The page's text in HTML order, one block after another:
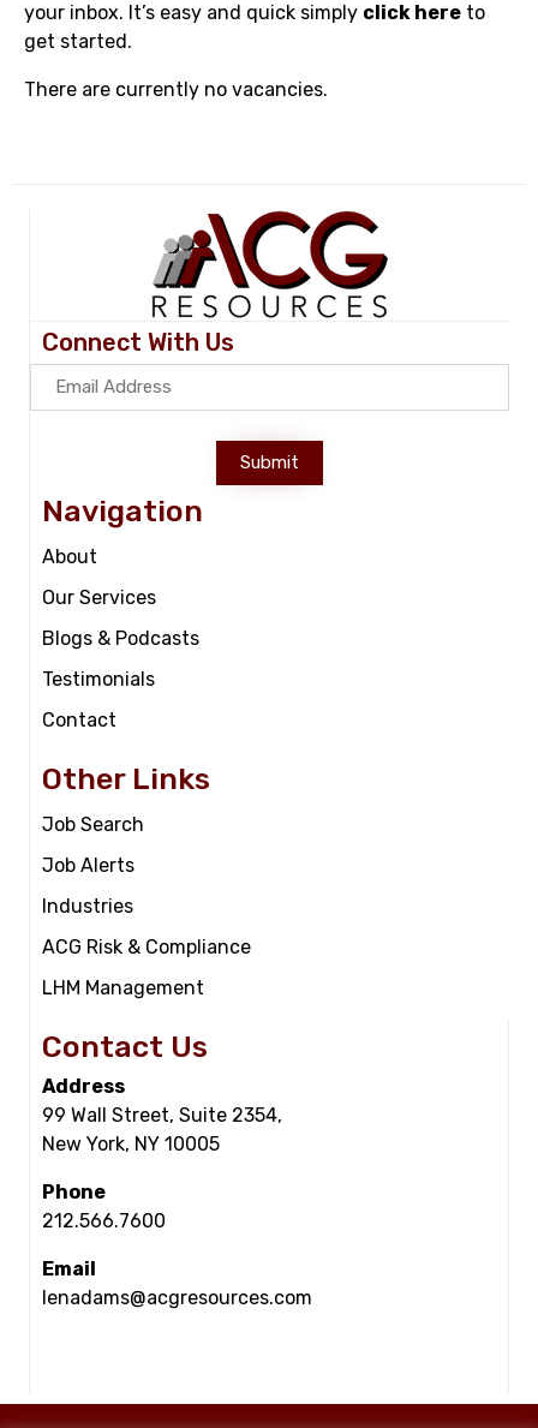
your inbox. It’s easy and quick simply click here to
get started.
There are currently no vacancies.
Connect With Us
Submit
Navigation
About
Our Services
Blogs & Podcasts
Testimonials
Contact
Other Links
Job Search
Job Alerts
Industries
ACG Risk & Compliance
LHM Management
Contact Us
Address
99 Wall Street, Suite 2354,
New York, NY 10005
Phone
212.566.7600
Email
lenadams@acgresources.com